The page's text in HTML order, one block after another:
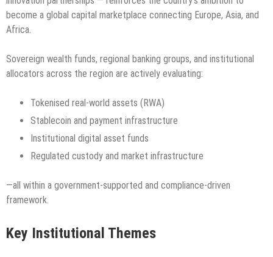
become a global capital marketplace connecting Europe, Asia, and
Africa.
Sovereign wealth funds, regional banking groups, and institutional
allocators across the region are actively evaluating:
Tokenised real-world assets (RWA)
Stablecoin and payment infrastructure
Institutional digital asset funds
Regulated custody and market infrastructure
—all within a government-supported and compliance-driven
framework.
Key Institutional Themes